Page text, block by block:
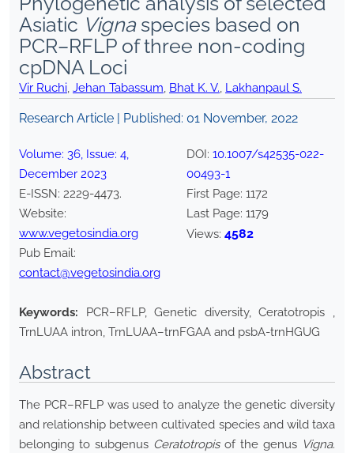
Asiatic Vignaspecies based on
PCR–RFLP of three non-coding
cpDNA Loci
Vir Ruchi, Jehan Tabassum, Bhat K. V., Lakhanpaul S.
Research Article | Published: 01 November, 2022
Volume: 36, Issue: 4,
December 2023
E-ISSN: 2229-4473.
Website:
www.vegetosindia.org
Pub Email:
contact@vegetosindia.org
DOI: 10.1007/s42535-022-
00493-1
First Page: 1172
Last Page: 1179
Views: 4582
Keywords:
PCR–RFLP, Genetic diversity, Ceratotropis ,
TrnLUAA intron, TrnLUAA–trnFGAA and psbA-trnHGUG
Abstract
The PCR–RFLP was used to analyze the genetic diversity
and relationship between cultivated species and wild taxa
belonging to subgenus Ceratotropisof the genus Vigna.